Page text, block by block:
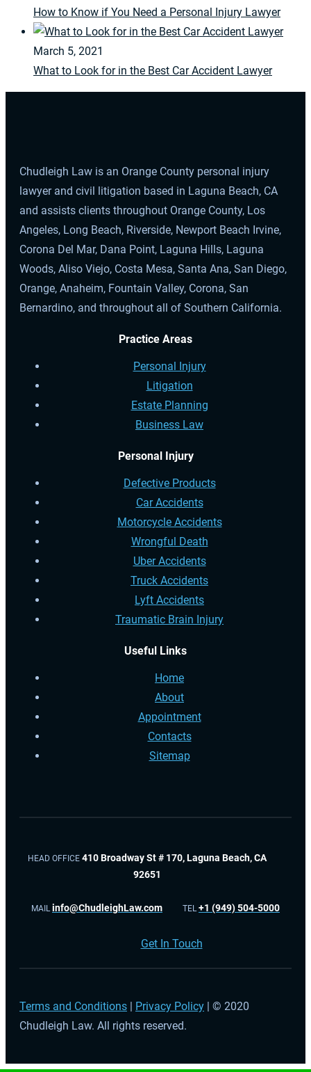
How to Know if You Need a Personal Injury Lawyer
March 5, 2021
What to Look for in the Best Car Accident Lawyer
Chudleigh Law is an Orange County personal injury
lawyer and civil litigation based in Laguna Beach, CA
and assists clients throughout Orange County, Los
Angeles, Long Beach, Riverside, Newport Beach Irvine,
Corona Del Mar, Dana Point, Laguna Hills, Laguna
Woods, Aliso Viejo, Costa Mesa, Santa Ana, San Diego,
Orange, Anaheim, Fountain Valley, Corona, San
Bernardino, and throughout all of Southern California.
Practice Areas
Personal Injury
Litigation
Estate Planning
Business Law
Personal Injury
Defective Products
Car Accidents
Motorcycle Accidents
Wrongful Death
Uber Accidents
Truck Accidents
Lyft Accidents
Traumatic Brain Injury
Useful Links
Home
About
Appointment
Contacts
Sitemap
HEAD OFFICE 410 Broadway St # 170, Laguna Beach, CA
92651
MAILinfo@ChudleighLaw.com TEL+1 (949) 504-5000
Get In Touch
Terms and Conditions Privacy Policy | © 2020
Chudleigh Law. All rights reserved.